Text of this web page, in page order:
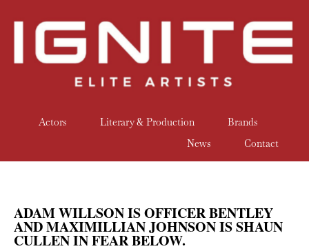
Actors Literary & Production
Brands
News
Contact
ADAM WILLSON IS OFFICER BENTLEY
AND MAXIMILLIAN JOHNSON IS SHAUN
CULLEN IN FEAR BELOW.